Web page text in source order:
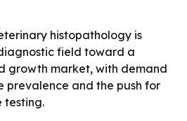
histopathology is
field toward a
growth market, with demand
prevalence and the push for
testing.